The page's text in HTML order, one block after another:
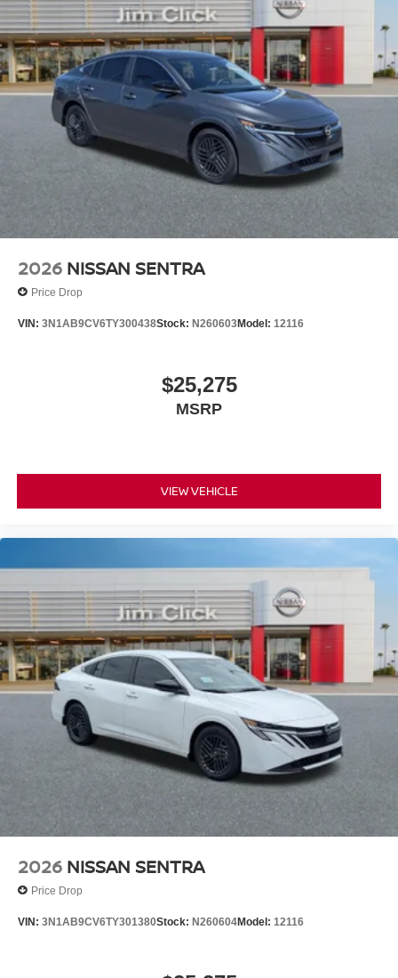
2026 NISSAN SENTRA
Price Drop
VIN: 3N1AB9CV6TY300438Stock: N260603Model: 12116
$25,275
MSRP
VIEW VEHICLE
2026 NISSAN SENTRA
Price Drop
VIN: 3N1AB9CV6TY301380Stock: N260604Model: 12116